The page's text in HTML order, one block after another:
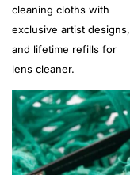
cleaning cloths with
exclusive artist designs,
and lifetime refills for
lens cleaner.